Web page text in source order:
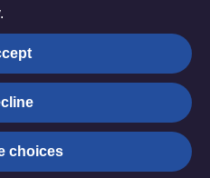
settings
Purposes. The Methodist
choices